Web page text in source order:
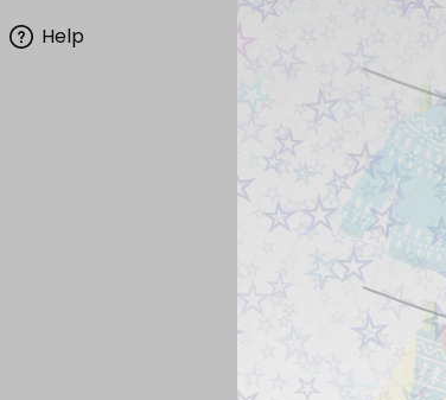
Help